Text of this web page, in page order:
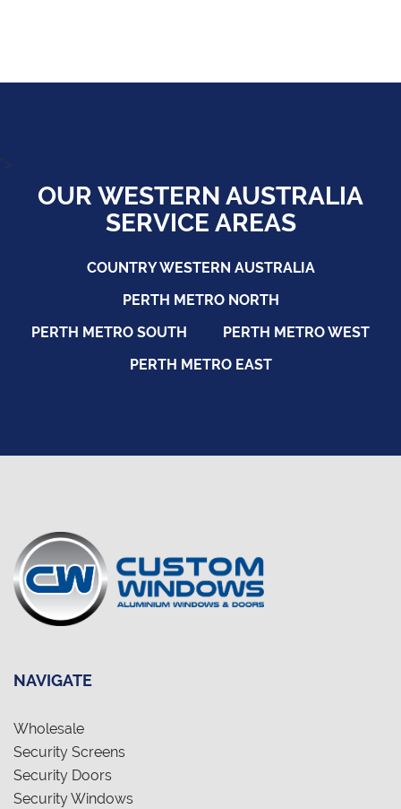
">
OUR WESTERN AUSTRALIA
SERVICE AREAS
COUNTRY WESTERN AUSTRALIA
PERTH METRO NORTH
PERTH METRO SOUTH
PERTH METRO WEST
PERTH METRO EAST
NAVIGATE
Wholesale
Security Screens
Security Doors
Security Windows